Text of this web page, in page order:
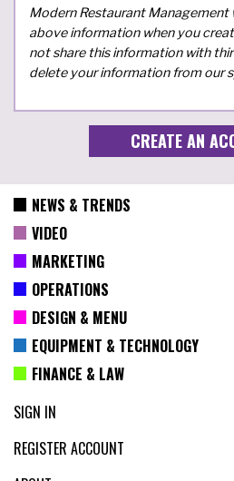
Modern Restaurant
above information when you
not share this information with
delete your information from our
NEWS & TRENDS
VIDEO
MARKETING
OPERATIONS
DESIGN & MENU
EQUIPMENT & TECHNOLOGY
FINANCE & LAW
SIGN IN
REGISTER ACCOUNT